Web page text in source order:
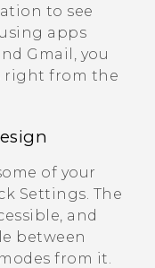
to see
apps
Gmail , you
right from the
of your
Settings . The
and
between
from it.